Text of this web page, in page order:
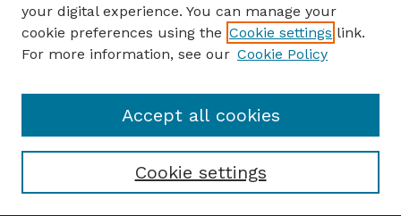
ENTER SEARCH TERMS
Enter search terms:
Select context to search:
your digital experience. You can manage your
cookie preferences using the Cookie settings link.
For more information, see our Cookie Policy
Cookie settings
Accept all cookies